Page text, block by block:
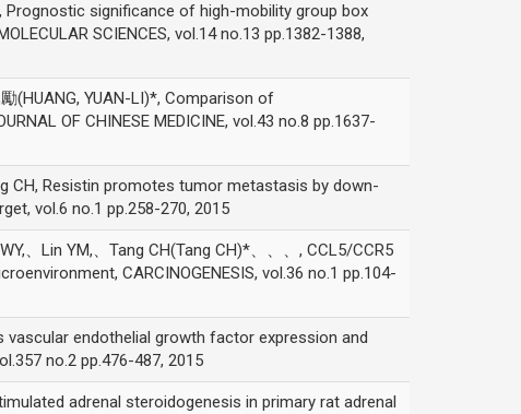
Prognostic significance of high-mobility group box
SCIENCES, vol.14 no.13 pp.1382-1388,
(HUANG, YUAN-LI)*, Comparison of
OF CHINESE MEDICINE, vol.43 no.8 pp.1637-
CH, Resistin promotes tumor metastasis by down-
vol.6 no.1 pp.258-270, 2015
、Lin YM,、Tang CH(Tang CH)*、、、, CCL5/CCR5
CARCINOGENESIS, vol.36 no.1 pp.104-
vascular endothelial growth factor expression and
no.2 pp.476-487, 2015
adrenal steroidogenesis in primary rat adrenal